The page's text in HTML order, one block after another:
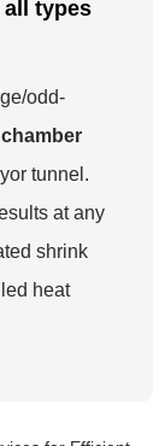
types
odd-
tunnel.
at any
shrink
heat